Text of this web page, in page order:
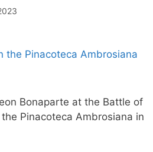
Bonaparte at the Battle of
Pinacoteca Ambrosiana in